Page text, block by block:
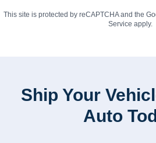
This site is protected by reCAPTCHA and the
Service apply.
Ship Your
Auto